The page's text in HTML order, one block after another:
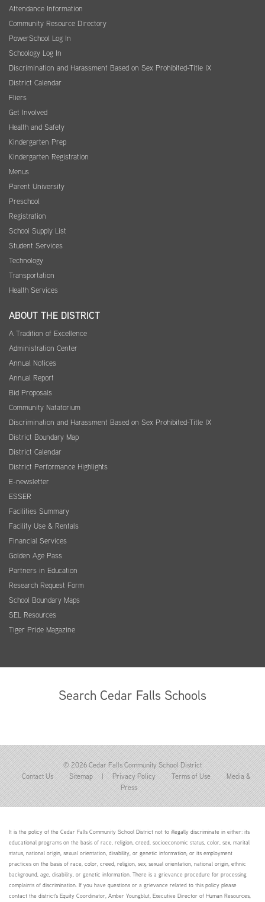
Attendance Information
Community Resource Directory
PowerSchool Log In
Schoology Log In
Discrimination and Harassment Based on Sex Prohibited-Title IX
District Calendar
Fliers
Get Involved
Health and Safety
Kindergarten Prep
Kindergarten Registration
Menus
Parent University
Preschool
Registration
School Supply List
Student Services
Technology
Transportation
Health Services
ABOUT THE DISTRICT
A Tradition of Excellence
Administration Center
Annual Notices
Annual Report
Bid Proposals
Community Natatorium
Discrimination and Harassment Based on Sex Prohibited-Title IX
District Boundary Map
District Calendar
District Performance Highlights
E-newsletter
ESSER
Facilities Summary
Facility Use & Rentals
Financial Services
Golden Age Pass
Partners in Education
Research Request Form
School Boundary Maps
SEL Resources
Tiger Pride Magazine
Search Cedar Falls Schools
© 2026 Cedar Falls Community School District
Contact Us
Sitemap | Privacy Policy Terms of Use
Media &
Press
It is the policy of the Cedar Falls Community School District not to illegally discriminate in either: its
educational programs on the basis of race, religion, creed, socioeconomic status, color, sex, marital
status, national origin, sexual orientation, disability, or genetic information; or its employment
practices on the basis of race, color, creed, religion, sex, sexual orientation, national origin, ethnic
background, age, disability, or genetic information. There is a grievance procedure for processing
complaints of discrimination. If you have questions or a grievance related to this policy please
contact the district's Equity Coordinator, Amber Youngblut, Executive Director of Human Resources,